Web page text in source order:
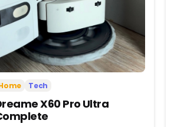
Tech
X60 Pro Ultra